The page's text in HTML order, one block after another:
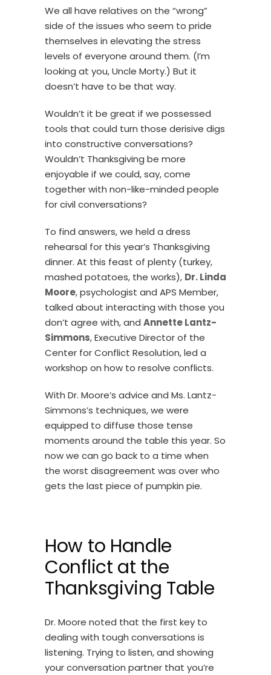
We all have relatives on the “wrong”
side of the issues who seem to pride
themselves in elevating the stress
levels of everyone around them. (I’m
looking at you, Uncle Morty.) But it
doesn’t have to be that way.
Wouldn’t it be great if we possessed
tools that could turn those derisive digs
into constructive conversations?
Wouldn’t Thanksgiving be more
enjoyable if we could, say, come
together with non-like-minded people
for civil conversations?
To find answers, we held a dress
rehearsal for this year’s Thanksgiving
dinner. At this feast of plenty (turkey,
mashed potatoes, the works), Dr. Linda
Moore, psychologist and APS Member,
talked about interacting with those you
don’t agree with, and Annette Lantz-
Simmons, Executive Director of the
Center for Conflict Resolution, led a
workshop on how to resolve conflicts.
With Dr. Moore’s advice and Ms. Lantz-
Simmons’s techniques, we were
equipped to diffuse those tense
moments around the table this year. So
now we can go back to a time when
the worst disagreement was over who
gets the last piece of pumpkin pie.
How to Handle
Conflict at the
Thanksgiving Table
Dr. Moore noted that the first key to
dealing with tough conversations is
listening. Trying to listen, and showing
your conversation partner that you’re